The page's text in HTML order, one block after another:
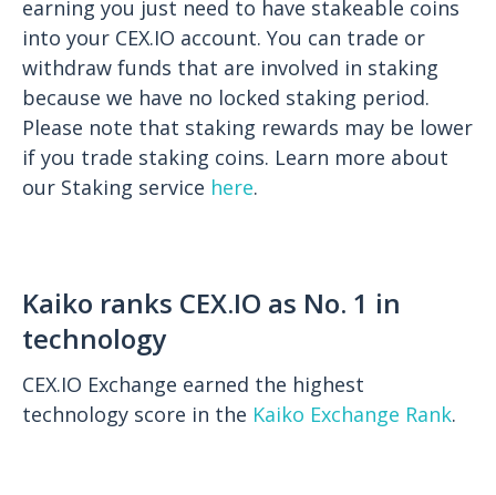
earning you just need to have stakeable coins
into your CEX.IO account. You can trade or
withdraw funds that are involved in staking
because we have no locked staking period.
Please note that staking rewards may be lower
if you trade staking coins. Learn more about
our Staking service here.
Kaiko ranks CEX.IO as No. 1 in
technology
CEX.IO Exchange earned the highest
technology score in the Kaiko Exchange Rank.